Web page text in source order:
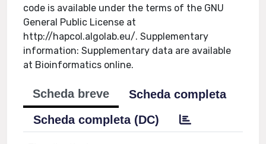
code is available under the terms of the GNU
General Public License at
http://hapcol.algolab.eu/. Supplementary
information: Supplementary data are available
at Bioinformatics online.
Scheda breve
Scheda completa
Scheda completa (DC)